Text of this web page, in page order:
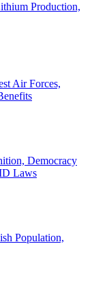
Production,
Air Forces,
Democracy
Laws
Population,